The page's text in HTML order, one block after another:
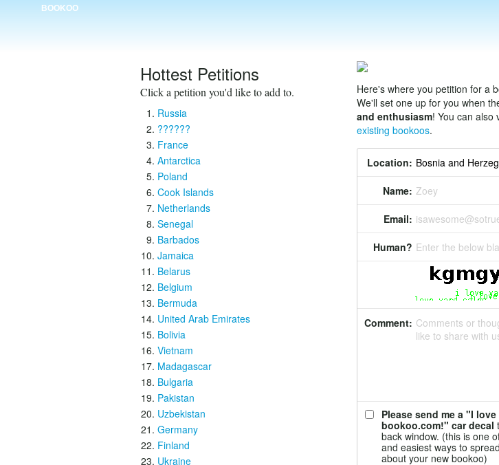
BOOKOO
Hottest Petitions
Click a petition you'd like to add to.
Russia
??????
France
Antarctica
Poland
Cook Islands
Netherlands
Senegal
Barbados
Jamaica
Belarus
Belgium
Bermuda
United Arab Emirates
Bolivia
Vietnam
Madagascar
Bulgaria
Pakistan
Uzbekistan
Germany
Finland
Ukraine
Here's where you petition for a
We'll set one up for you when
and enthusiasm! You can also
existing bookoos.
Location:
Name: Zoey
Email:
Human? Enter the below
Comment: Comments or
like to share with
Please send me a "I love
bookoo.com!" car decal
back window. (this is one
and easiest ways to
about your new bookoo)